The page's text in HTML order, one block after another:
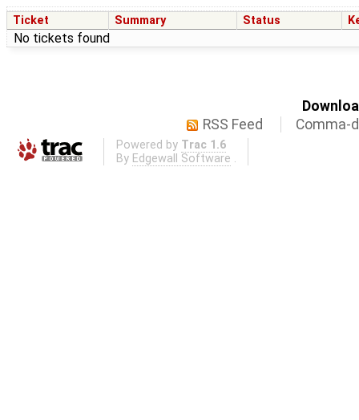
Ticket Summary Status
No tickets found
RSS Feed
Comma-
Powered by Trac 1.6
By Edgewall Software .